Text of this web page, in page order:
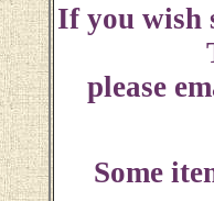
If you wish
please
Some